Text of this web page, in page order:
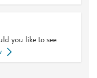
you like to see